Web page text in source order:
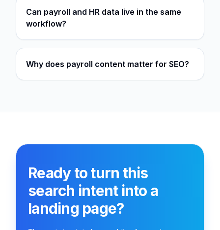
Can payroll and HR data live in the same
workflow?
Why does payroll content matter for SEO?
Ready to turn this
search intent into a
landing page?